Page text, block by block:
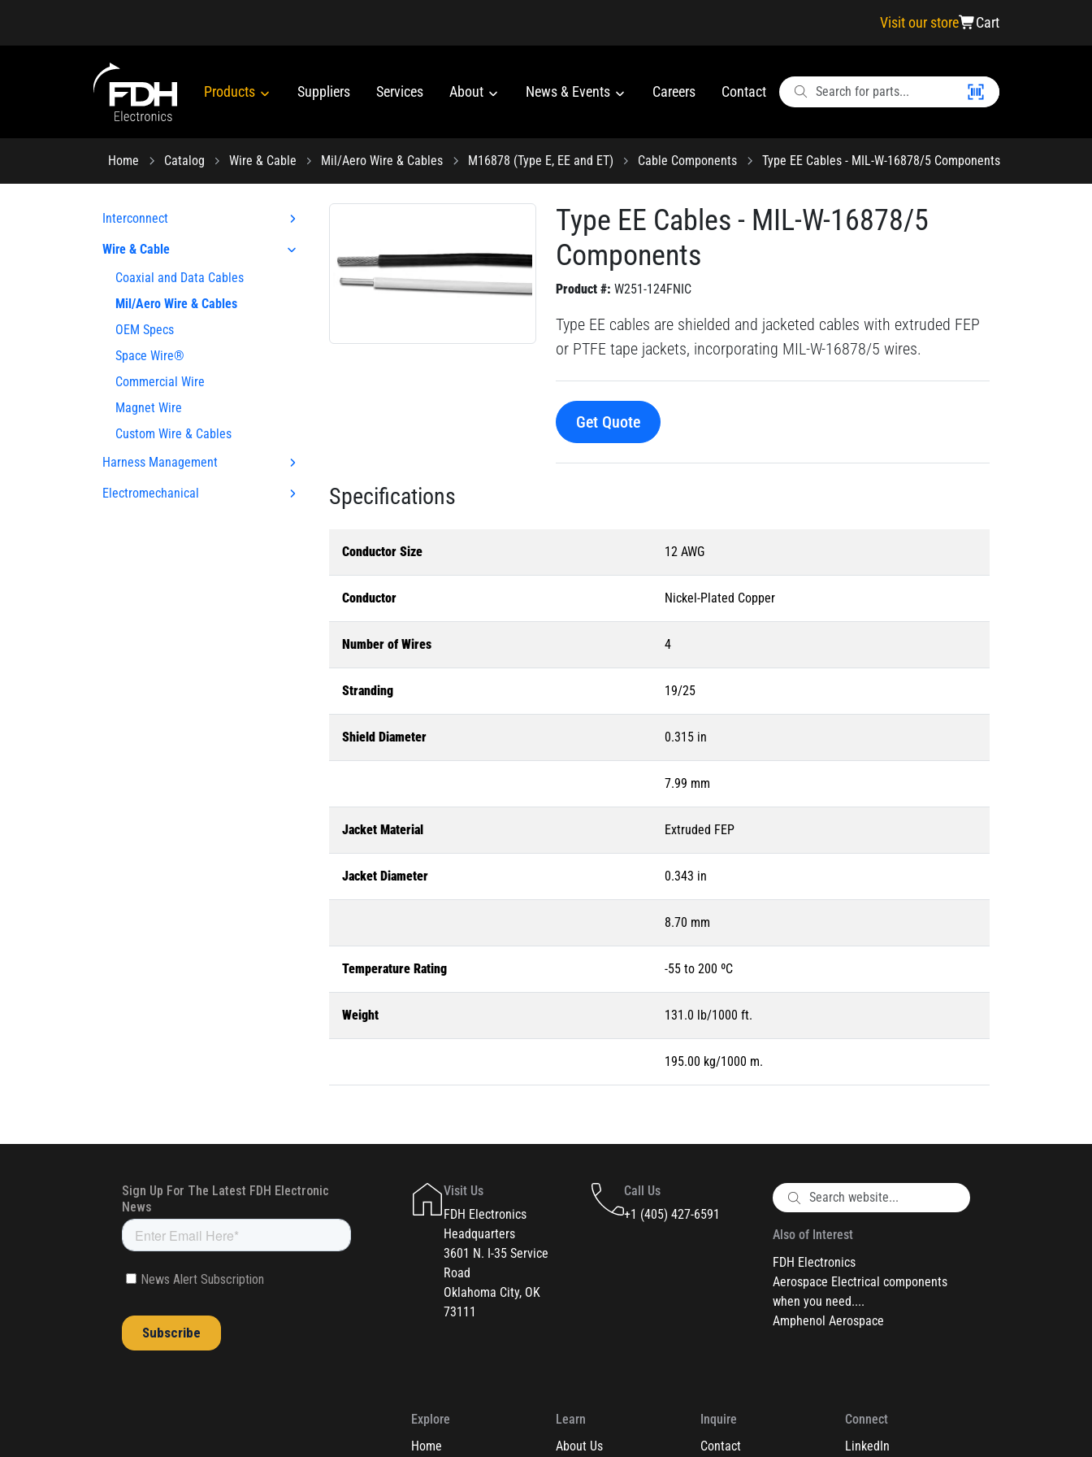
Visit our store Cart
Products Suppliers Services About News & Events Careers Contact
Home Catalog Wire & Cable Mil/Aero Wire & Cables M16878 (Type E, EE and ET) Cable Components Type EE Cables - MIL-W-16878/5 Components
Interconnect
Wire & Cable
Coaxial and Data Cables
Mil/Aero Wire & Cables
OEM Specs
Space Wire®
Commercial Wire
Magnet Wire
Custom Wire & Cables
Harness Management
Electromechanical
Type EE Cables - MIL-W-16878/5
Components
Product #: W251-124FNIC
Type EE cables are shielded and jacketed cables with extruded FEP
or PTFE tape jackets, incorporating MIL-W-16878/5 wires.
Get Quote
Specifications
Conductor Size 12 AWG
Conductor Nickel-Plated Copper
Number of Wires 4
Stranding 19/25
Shield Diameter 0.315 in
7.99 mm
Jacket Material Extruded FEP
Jacket Diameter 0.343 in
8.70 mm
Temperature Rating -55 to 200 ºC
Weight 131.0 lb/1000 ft.
195.00 kg/1000 m.
Visit Us
FDH Electronics
Headquarters
3601 N. I-35 Service
Road
Oklahoma City, OK
73111
Call Us
+1 (405) 427-6591
Also of Interest
FDH Electronics
Aerospace Electrical components
when you need....
Amphenol Aerospace
Explore
Home
Learn
About Us
Inquire
Contact
Connect
LinkedIn